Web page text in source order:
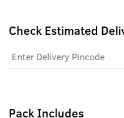
Check Estimated
Pack Includes